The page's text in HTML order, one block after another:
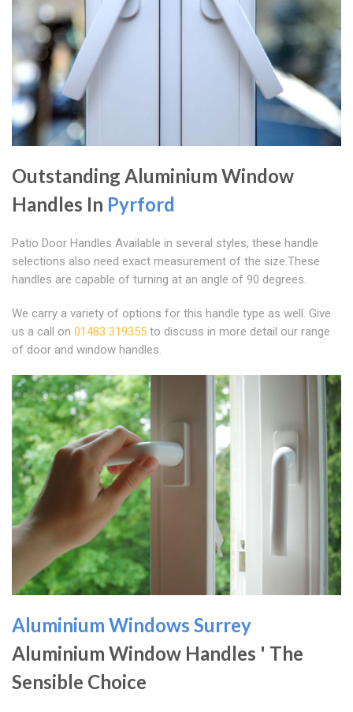
Outstanding Aluminium Window
Handles In Pyrford
Patio Door Handles Available in several styles, these handle
selections also need exact measurement of the size.These
handles are capable of turning at an angle of 90 degrees.
We carry a variety of options for this handle type as well. Give
us a call on 01483 319355 to discuss in more detail our range
of door and window handles.
Aluminium Windows Surrey
Aluminium Window Handles ' The
Sensible Choice